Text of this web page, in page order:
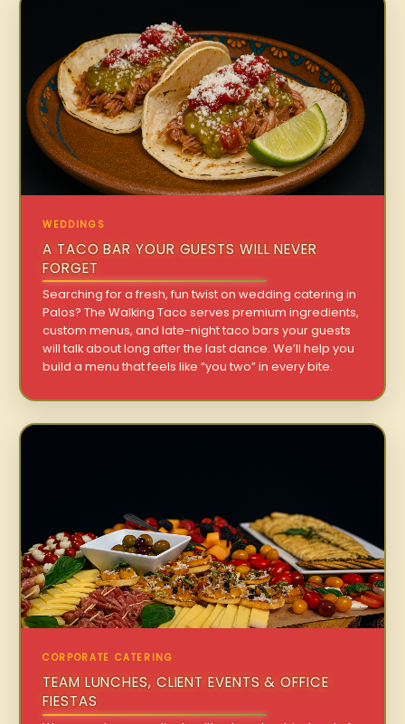
WEDDINGS
A TACO BAR YOUR GUESTS WILL NEVER
FORGET
Searching for a fresh, fun twist on wedding catering in
Palos? The Walking Taco serves premium ingredients,
custom menus, and late-night taco bars your guests
will talk about long after the last dance. We’ll help you
build a menu that feels like “you two” in every bite.
CORPORATE CATERING
TEAM LUNCHES, CLIENT EVENTS & OFFICE
FIESTAS